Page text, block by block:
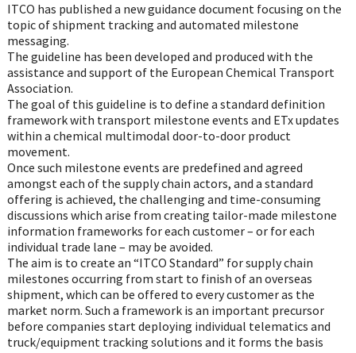
ITCO has published a new guidance document focusing on the
topic of shipment tracking and automated milestone
messaging.
The guideline has been developed and produced with the
assistance and support of the European Chemical Transport
Association.
The goal of this guideline is to define a standard definition
framework with transport milestone events and ETx updates
within a chemical multimodal door-to-door product
movement.
Once such milestone events are predefined and agreed
amongst each of the supply chain actors, and a standard
offering is achieved, the challenging and time-consuming
discussions which arise from creating tailor-made milestone
information frameworks for each customer – or for each
individual trade lane – may be avoided.
The aim is to create an “ITCO Standard” for supply chain
milestones occurring from start to finish of an overseas
shipment, which can be offered to every customer as the
market norm. Such a framework is an important precursor
before companies start deploying individual telematics and
truck/equipment tracking solutions and it forms the basis